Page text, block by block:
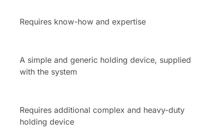
Requires know-how and expertise
A simple and generic holding device, supplied
with the system
Requires additional complex and heavy-duty
holding device